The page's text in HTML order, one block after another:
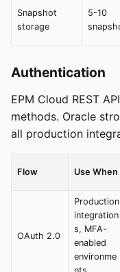
Snapshot
storage
5-10
Authentication
EPM Cloud REST
methods. Oracle
all production
Flow Use When
OAuth 2.0
Production
integration
s, MFA-
enabled
environme